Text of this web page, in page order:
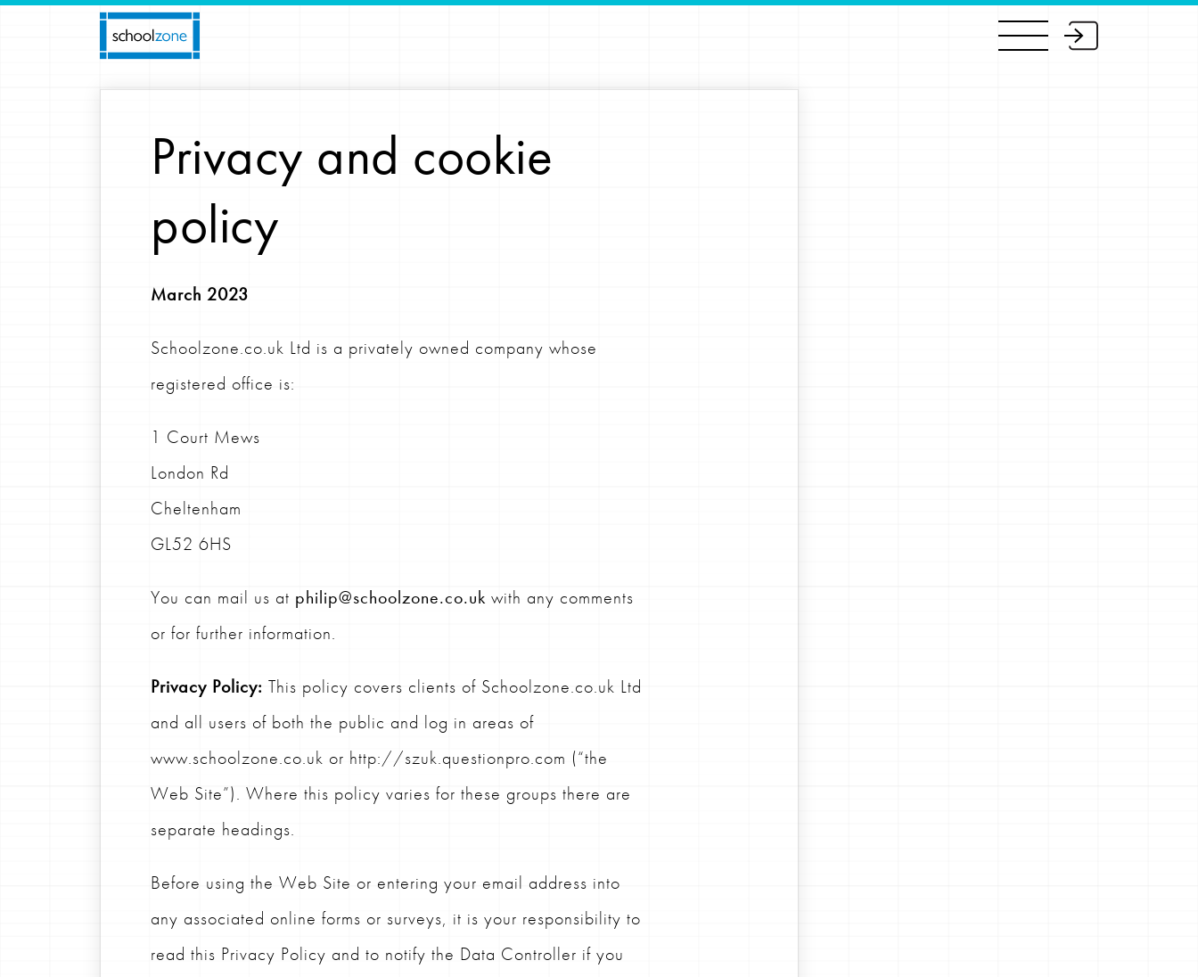
Privacy and cookie
policy
March 2023
Schoolzone.co.uk Ltd is a privately owned company whose
registered office is:
1 Court Mews
London Rd
Cheltenham
GL52 6HS
You can mail us at philip@schoolzone.co.uk with any comments
or for further information.
Privacy Policy: This policy covers clients of Schoolzone.co.uk Ltd
and all users of both the public and log in areas of
www.schoolzone.co.uk or http://szuk.questionpro.com (“the
Web Site”). Where this policy varies for these groups there are
separate headings.
Before using the Web Site or entering your email address into
any associated online forms or surveys, it is your responsibility to
read this Privacy Policy and to notify the Data Controller if you